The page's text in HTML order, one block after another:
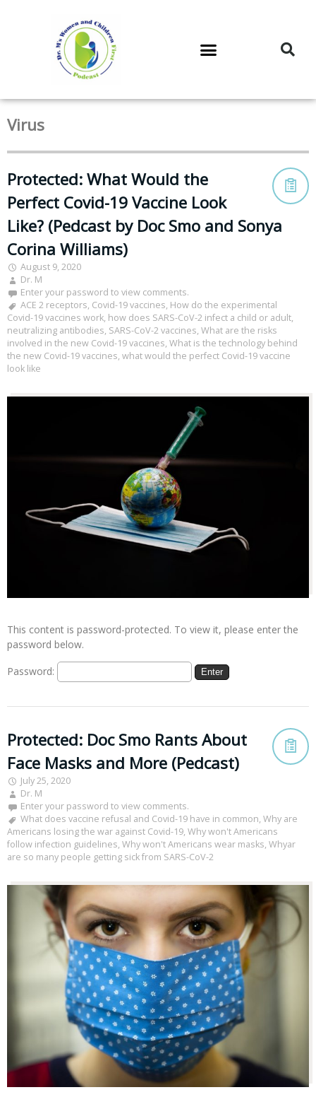
Virus
Protected: What Would the
Perfect Covid-19 Vaccine Look
Like? (Pedcast by Doc Smo and Sonya
Corina Williams)
August 9, 2020
Dr. M
Enter your password to view comments.
ACE 2 receptors, Covid-19 vaccines, How do the experimental
Covid-19 vaccines work, how does SARS-CoV-2 infect a child or adult,
neutralizing antibodies, SARS-CoV-2 vaccines, What are the risks
involved in the new Covid-19 vaccines, What is the technology behind
the new Covid-19 vaccines, what would the perfect Covid-19 vaccine
look like
This content is password-protected. To view it, please enter the
password below.
Password:
Protected: Doc Smo Rants About
Face Masks and More (Pedcast)
July 25, 2020
Dr. M
Enter your password to view comments.
What does vaccine refusal and Covid-19 have in common, Why are
Americans losing the war against Covid-19, Why won't Americans
follow infection guidelines, Why won't Americans wear masks, Whyar
are so many people getting sick from SARS-CoV-2